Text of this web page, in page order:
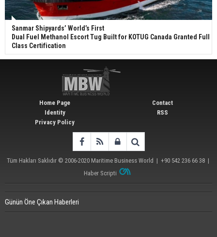
Sanmar Shipyards’ World’s First
Dual Fuel Methanol Escort Tug Built for KOTUG Canada Granted Full
Class Certification
Home Page
Identity
Privacy Policy
Contact
RSS
Tüm Hakları Saklıdır © 2006-2020 Maritime Business World | +90 542 236 66 38 |
Haber Scripti
Günün Öne Çıkan Haberleri